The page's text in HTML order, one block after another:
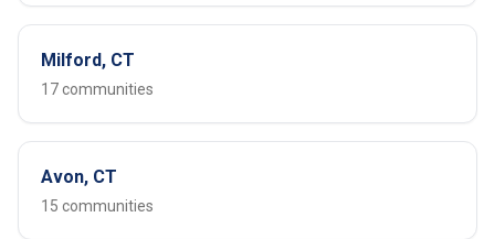
Milford, CT
17 communities
Avon, CT
15 communities